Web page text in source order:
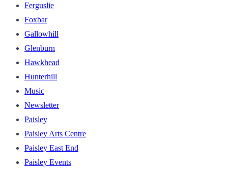
Ferguslie
Foxbar
Gallowhill
Glenburn
Hawkhead
Hunterhill
Music
Newsletter
Paisley
Paisley Arts Centre
Paisley East End
Paisley Events